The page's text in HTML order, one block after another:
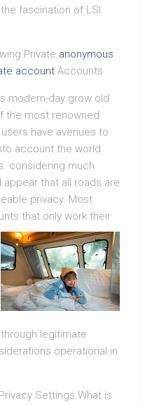
fascination of LSI
Private anonymous
account Accounts
modern-day grow old
the most renowned
have avenues to
account the world
considering much
that all roads are
privacy. Most
that only work their
legitimate
operational in
Settings What is